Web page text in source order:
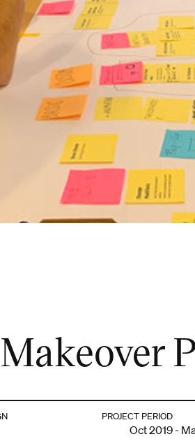
PROJECT PERIOD
Oct 2019 -